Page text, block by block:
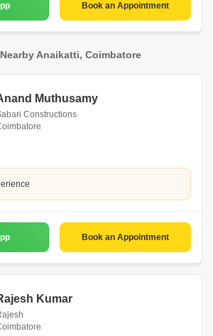
Book an Appointment
Anaikatti, Coimbatore
Muthusamy
Constructions
Book an Appointment
Kumar